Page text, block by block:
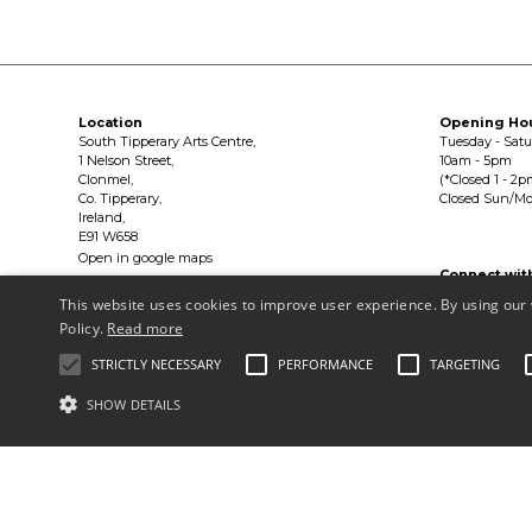
Location
South Tipperary Arts Centre,
1 Nelson Street,
Clonmel,
Co. Tipperary,
Ireland,
E91 W658
Open in google maps
Opening
Tuesday -
10am - 5pm
(*Closed 1 -
Closed Sun/
Connect
 
Privacy Policy & Terms of Use
This website uses cookies to improve user experience. By using
Policy. Read more
STRICTLY NECESSARY PERFORMANCE TARGETING
SHOW DETAILS